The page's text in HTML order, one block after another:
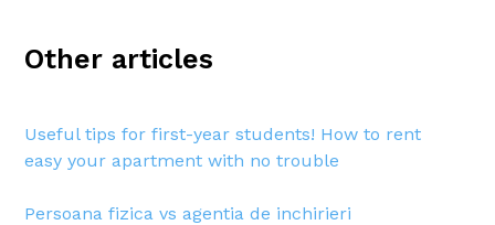
Other articles
Useful tips for first-year students! How to rent
easy your apartment with no trouble
Persoana fizica vs agentia de inchirieri